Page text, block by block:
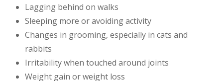
Lagging behind on walks
Sleeping more or avoiding activity
Changes in grooming, especially in cats and
rabbits
Irritability when touched around joints
Weight gain or weight loss